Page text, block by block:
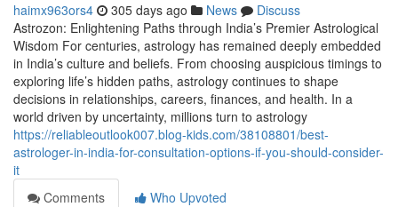
haimx963ors4 305 days ago News
Discuss
Astrozon: Enlightening Paths through India’s Premier Astrological
Wisdom For centuries, astrology has remained deeply embedded
in India’s culture and beliefs. From choosing auspicious timings to
exploring life’s hidden paths, astrology continues to shape
decisions in relationships, careers, finances, and health. In a
world driven by uncertainty, millions turn to astrology
https://reliableoutlook007.blog-kids.com/38108801/best-
astrologer-in-india-for-consultation-options-if-you-should-consider-
it
Comments
Who Upvoted